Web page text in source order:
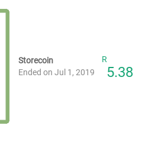
Storecoin
Ended on Jul 1, 2019
R
5.38